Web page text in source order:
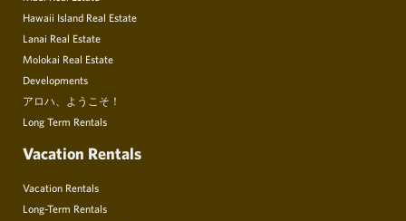
Hawaii Island Real Estate
Lanai Real Estate
Molokai Real Estate
Developments
アロハ、ようこそ！
Long Term Rentals
Vacation Rentals
Vacation Rentals
Long-Term Rentals